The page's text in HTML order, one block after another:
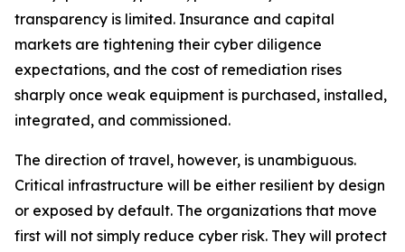
transparency is limited. Insurance and capital
markets are tightening their cyber diligence
expectations, and the cost of remediation rises
sharply once weak equipment is purchased, installed,
integrated, and commissioned.
The direction of travel, however, is unambiguous.
Critical infrastructure will be either resilient by design
or exposed by default. The organizations that move
first will not simply reduce cyber risk. They will protect